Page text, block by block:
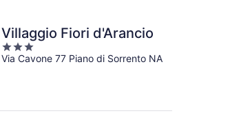
Villaggio Fiori d'Arancio
3
out
Via Cavone 77 Piano di Sorrento NA